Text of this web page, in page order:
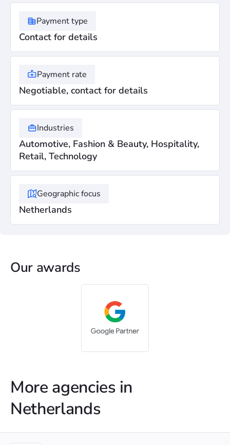
Payment type
Contact for details
Payment rate
Negotiable, contact for details
Industries
Automotive, Fashion & Beauty, Hospitality,
Retail, Technology
Geographic focus
Netherlands
Our awards
More agencies in
Netherlands